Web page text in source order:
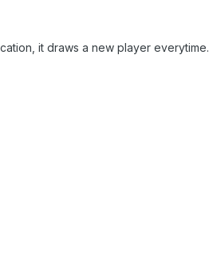
it draws a new player everytime.